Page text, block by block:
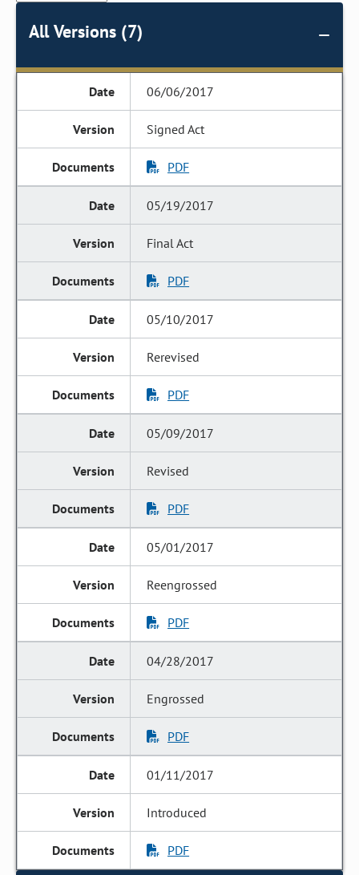
All Versions (7)
06/06/2017
Signed Act
PDF
05/19/2017
Final Act
PDF
05/10/2017
Rerevised
PDF
05/09/2017
Revised
PDF
05/01/2017
Reengrossed
PDF
04/28/2017
Engrossed
PDF
01/11/2017
Introduced
PDF